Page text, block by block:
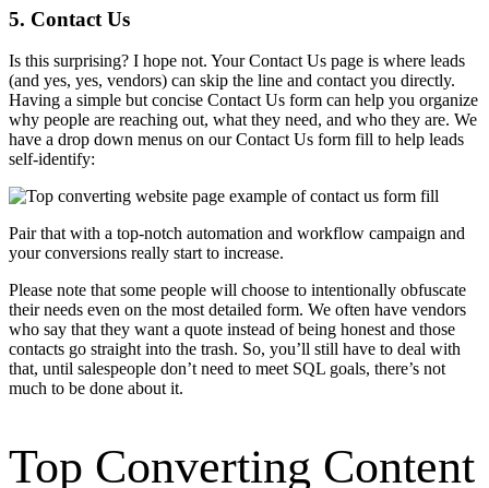
5. Contact Us
Is this surprising? I hope not. Your Contact Us page is where leads
(and yes, yes, vendors) can skip the line and contact you directly.
Having a simple but concise Contact Us form can help you organize
why people are reaching out, what they need, and who they are. We
have a drop down menus on our Contact Us form fill to help leads
self-identify:
Pair that with a top-notch automation and workflow campaign and
your conversions really start to increase.
Please note that some people will choose to intentionally obfuscate
their needs even on the most detailed form. We often have vendors
who say that they want a quote instead of being honest and those
contacts go straight into the trash. So, you’ll still have to deal with
that, until salespeople don’t need to meet SQL goals, there’s not
much to be done about it.
Top Converting Content